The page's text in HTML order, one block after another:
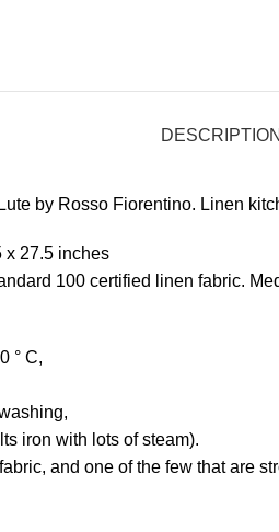
DESCRIPTION
by Rosso Fiorentino. Linen
x 27.5 inches
100 certified linen fabric.
° C,
iron with lots of steam).
and one of the few that are